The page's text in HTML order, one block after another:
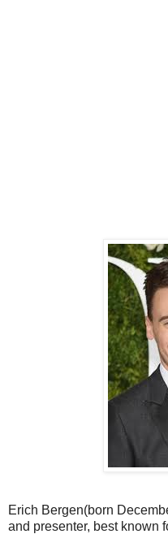
Erich Bergen(born
and presenter, best known